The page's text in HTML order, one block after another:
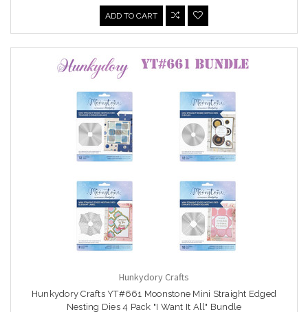
ADD TO CART
Hunkydory Crafts
Hunkydory Crafts YT#661 Moonstone Mini Straight Edged
Nesting Dies 4 Pack "I Want It All" Bundle